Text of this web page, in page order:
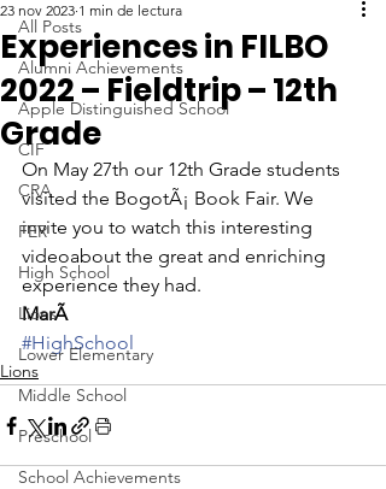
All Posts
Alumni Achievements
Apple Distinguished School
CIF
CRA
FER
High School
Lions
Lower Elementary
Middle School
Preschool
School Achievements
Experiences in FILBO
2022 – Fieldtrip – 12th
Grade
23 nov 2023 1 min de lectura
On May 27th our 12th Grade students
visited the BogotÃ¡ Book Fair. We
invite you to watch this interesting
videoabout the great and enriching
experience they had.
MarÃ
#HighSchool
Lions